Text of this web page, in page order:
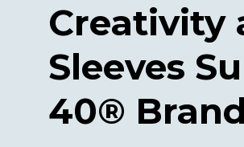
Creativity
Sleeves
40®